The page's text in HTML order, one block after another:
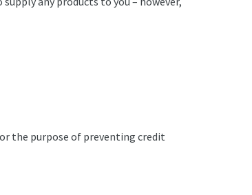
the purpose of preventing credit